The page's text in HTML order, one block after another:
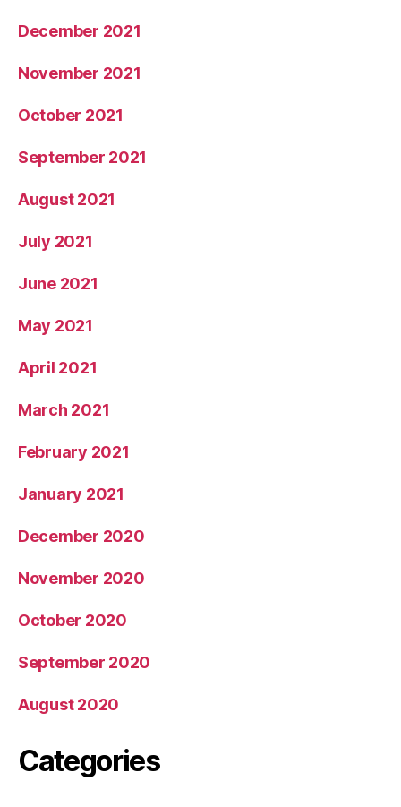
December 2021
November 2021
October 2021
September 2021
August 2021
July 2021
June 2021
May 2021
April 2021
March 2021
February 2021
January 2021
December 2020
November 2020
October 2020
September 2020
August 2020
Categories